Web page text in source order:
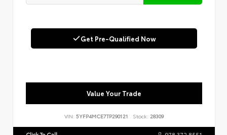
Get Pre-Qualified Now
Value Your Trade
VIN: 5YFP4MCE7TP290121 Stock: 28309